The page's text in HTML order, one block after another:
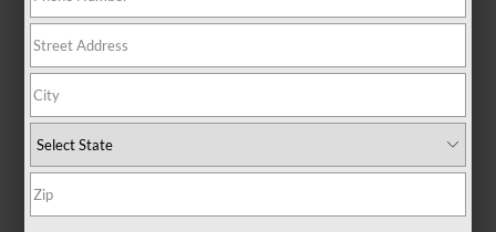
available in-store. Please fill out the contact form below